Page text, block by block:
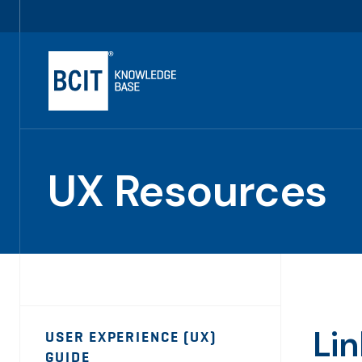
to
Navigation
UX Resources
Sidebar
USER EXPERIENCE (UX)
GUIDE